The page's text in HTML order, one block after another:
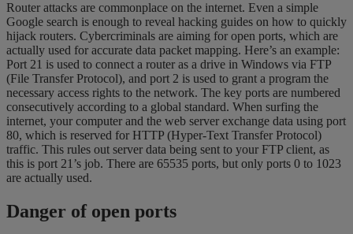
Router attacks are commonplace on the internet. Even a simple
Google search is enough to reveal hacking guides on how to quickly
hijack routers. Cybercriminals are aiming for open ports, which are
actually used for accurate data packet mapping. Here’s an example:
Port 21 is used to connect a router as a drive in Windows via FTP
(File Transfer Protocol), and port 2 is used to grant a program the
necessary access rights to the network. The key ports are numbered
consecutively according to a global standard. When surfing the
internet, your computer and the web server exchange data using port
80, which is reserved for HTTP (Hyper-Text Transfer Protocol)
traffic. This rules out server data being sent to your FTP client, as
this is port 21’s job. There are 65535 ports, but only ports 0 to 1023
are actually used.
Danger of open ports